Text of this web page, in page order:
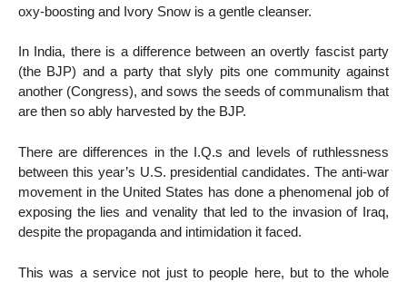
oxy-boosting and Ivory Snow is a gentle cleanser.
In India, there is a difference between an overtly fascist party
(the BJP) and a party that slyly pits one community against
another (Congress), and sows the seeds of communalism that
are then so ably harvested by the BJP.
There are differences in the I.Q.s and levels of ruthlessness
between this year’s U.S. presidential candidates. The anti-war
movement in the United States has done a phenomenal job of
exposing the lies and venality that led to the invasion of Iraq,
despite the propaganda and intimidation it faced.
This was a service not just to people here, but to the whole